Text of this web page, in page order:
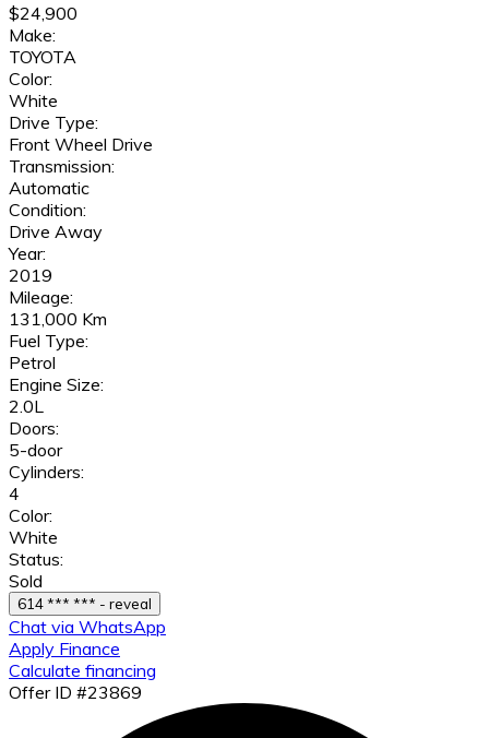
$24,900
Make:
TOYOTA
Color:
White
Drive Type:
Front Wheel Drive
Transmission:
Automatic
Condition:
Drive Away
Year:
2019
Mileage:
131,000 Km
Fuel Type:
Petrol
Engine Size:
2.0L
Doors:
5-door
Cylinders:
4
Color:
White
Status:
Sold
614 *** *** - reveal
Chat via WhatsApp
Apply Finance
Calculate financing
Offer ID #23869